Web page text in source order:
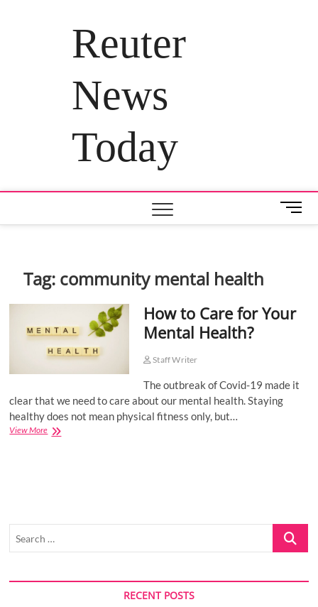
Reuter
News
Today
M
e
t
Tag: community mental health
How to Care for Your
Mental Health?
Staff Writer
The outbreak of Covid-19 made it
clear that we need to care about our mental health. Staying
healthy does not mean physical fitness only, but…
View MoreHow
Search
RECENT POSTS